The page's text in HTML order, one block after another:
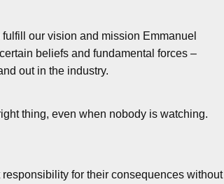
fulfill our vision and mission Emmanuel
beliefs and fundamental forces –
out in the industry.
thing, even when nobody is watching.
for their consequences without